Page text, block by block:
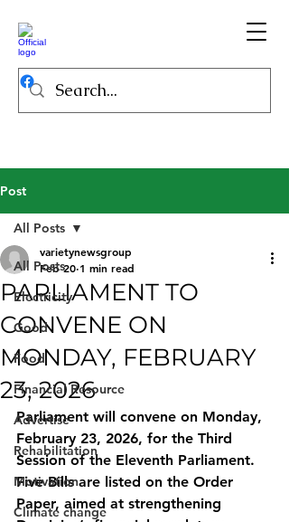
Post
All Posts
Electricity
Good
Food
Financial Resource
Advertise
Rehabilitation
Motivation
Climate change
All Posts
PARLIAMENT TO
CONVENE ON
MONDAY, FEBRUARY
23, 2026
varietynewsgroup
Feb 20 1 min read
Parliament will convene on Monday,
February 23, 2026, for the Third
Session of the Eleventh Parliament.
Five Bills are listed on the Order
Paper, aimed at strengthening